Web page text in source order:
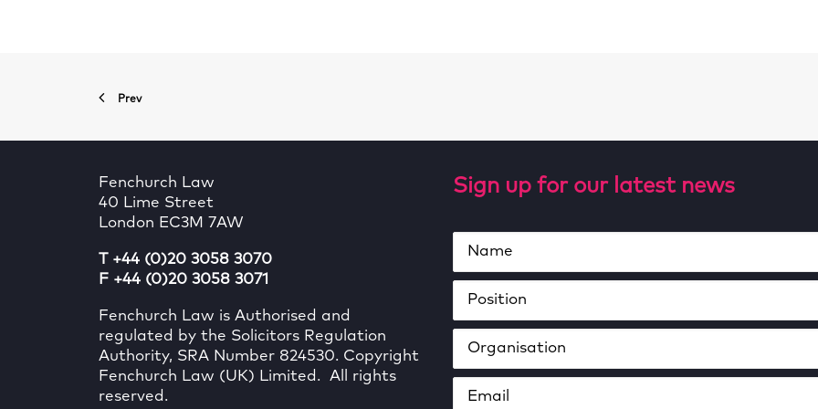
Prev
Fenchurch Law
40 Lime Street
London EC3M 7AW
T +44 (0)20 3058 3070
F +44 (0)20 3058 3071
Fenchurch Law is Authorised and
regulated by the Solicitors Regulation
Authority, SRA Number 824530. Copyright
Fenchurch Law (UK) Limited. All rights
reserved.
Sign up for our latest news